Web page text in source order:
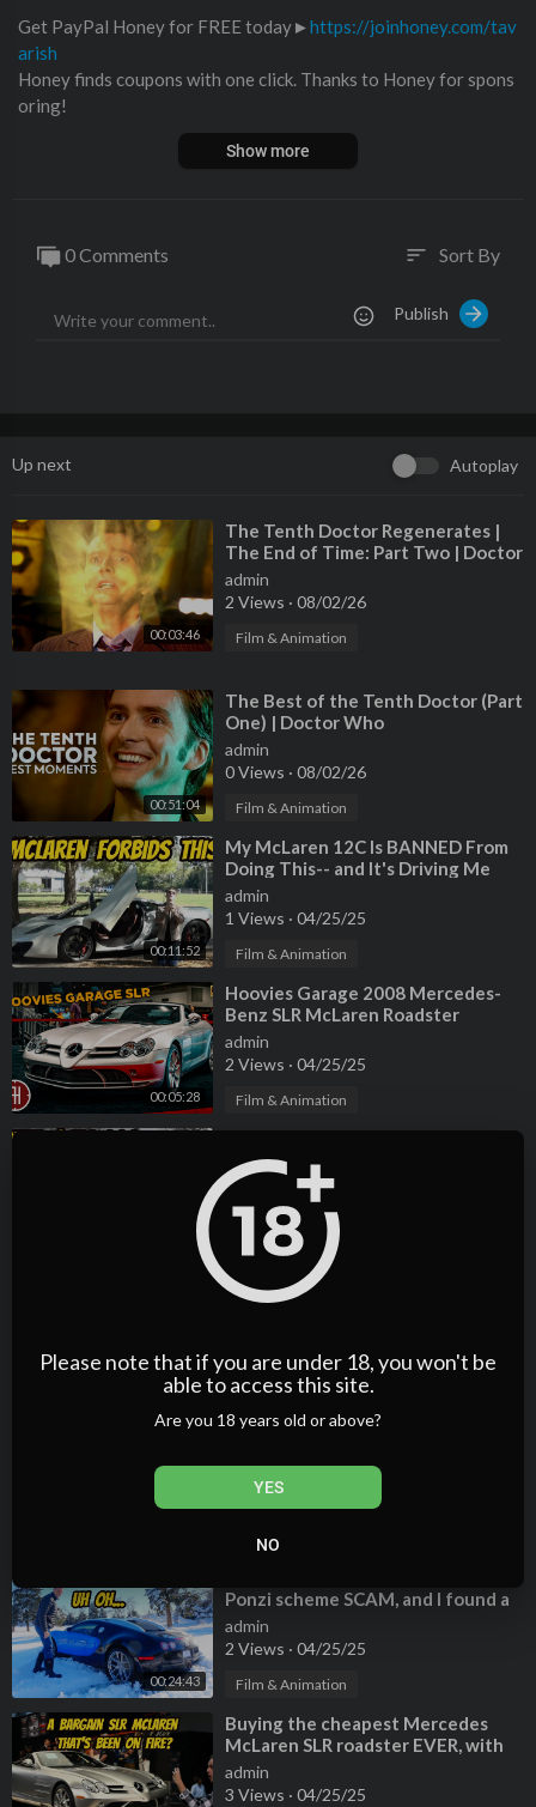
Please note that if you are under 18, you won't be
able to access this site.
Are you 18 years old or above?
YES
NO
Get PayPal Honey for FREE today►https://joinhoney.com/tav
arish
Honey finds coupons with one click. Thanks to Honey for spons
oring!
Thanks to V-Engineering►https://www.v-engineering.co.uk/
AZ Cycle Parts Ebay Store►
https://www.ebay.com/str/azcycle
--------------------------------------------------------------------
Valvoline - The Original Motor Oil►
https://www.valvoline.co
Find your dream car on AutoTempest!►https://bit.ly/foundona
utotempest
--------------------------------------------------------------------
Questions? Comments? Business inquiries? Email me at asktava
rish@gmail.com
--------------------------------------------------------------------
My Equipment:
Simiron Epoxy Floor Coating►https://simiron.com
Bendpak Lifts and Equipment► https://bendpak.com
--------------------------------------------------------------------
Music used in this video:
NIVIRO - You [NCS Release]►https://www.youtube.com/watc
h?v=2Nv5juZKhKo
Malik Bash - Ghosts [NCS Release]►
m/watch?v=-9Z5Nhsm7GA
Show more
0 Comments sort Sort By
Publish
Up next Autoplay
00:03:46
⁣The Tenth Doctor Regenerates |
The End of Time: Part Two | Doctor
Who
admin
2 Views · 08/02/26
Film & Animation
00:51:04
⁣The Best of the Tenth Doctor (Part
One) | Doctor Who
admin
0 Views · 08/02/26
Film & Animation
00:11:52
⁣My McLaren 12C Is BANNED From
Doing This-- and It's Driving Me
INSANE!
admin
1 Views · 04/25/25
Film & Animation
00:05:28
⁣Hoovies Garage 2008 Mercedes-
Benz SLR McLaren Roadster
admin
2 Views · 04/25/25
Film & Animation
00:11:25
My McLaren MP4-12C Over the
Past 2 Years
admin
3 Views·04/25/25
Film & Animation
00:15:50
⁣Here's why you should NEVER EVER
buy a Mercedes SLR McLaren
2 Views· 04/25/25
Film & Animation
⁣Searching for FIRE DAMAGE on my
admin
Film & Animation
00:24:43
Ponzi scheme SCAM, and I found a
serious design flaw.
admin
2 Views · 04/25/25
Film & Animation
⁣Buying the cheapest Mercedes
McLaren SLR roadster EVER, with
previous fire damage?
admin
3 Views · 04/25/25